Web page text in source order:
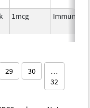
1mcg
29 30
…
32